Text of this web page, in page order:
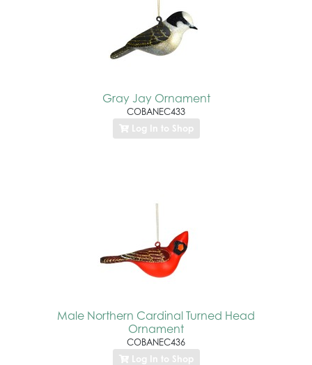
Gray Jay Ornament
COBANEC433
Log In to Shop
Male Northern Cardinal Turned Head
Ornament
COBANEC436
Log In to Shop